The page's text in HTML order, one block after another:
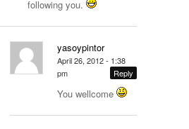
following you.
yasoypintor
April 26, 2012 - 1:38
pm
Reply
You wellcome